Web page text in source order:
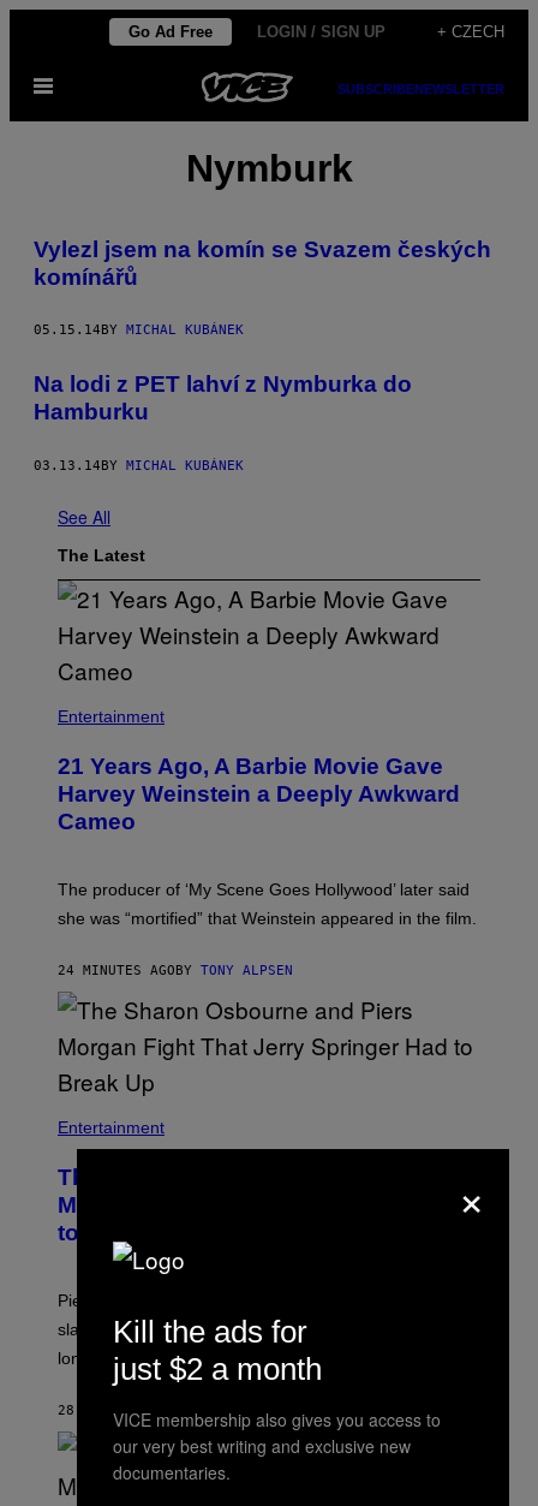
content
Go Ad Free LOGIN / SIGN UP + CZECH
Open
SUBSCRIBENEWSLETTER
Nymburk
Vylezl jsem na komín se Svazem českých
komínářů
05.15.14 BY MICHAL KUBÁNEK
Na lodi z PET lahví z Nymburka do
Hamburku
03.13.14BY MICHAL KUBÁNEK
See All
The Latest
Entertainment
21 Years Ago, A Barbie Movie Gave
Harvey Weinstein a Deeply Awkward
Cameo
The producer of ‘My Scene Goes Hollywood’ later said
she was “mortified” that Weinstein appeared in the film.
24 MINUTES AGOBY TONY ALPSEN
Entertainment
The Sharon Osbourne and Piers
Morgan Fight That Jerry Springer Had
to Break Up
Piers Morgan says Sharon Osbourne choked and
slapped him at an NBC dinner before they became
longtime friends.
28 MINUTES AGO BY TONY ALPSEN
×
Kill the ads for
just $2 a month
VICE membership also gives you access to
our very best writing and exclusive new
documentaries.